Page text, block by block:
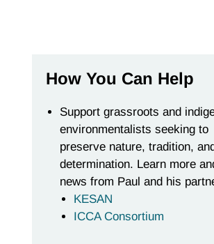
How You Can Help
Support grassroots and
environmentalists seeking to
preserve nature, tradition,
determination. Learn more
news from Paul and his
KESAN
ICCA Consortium